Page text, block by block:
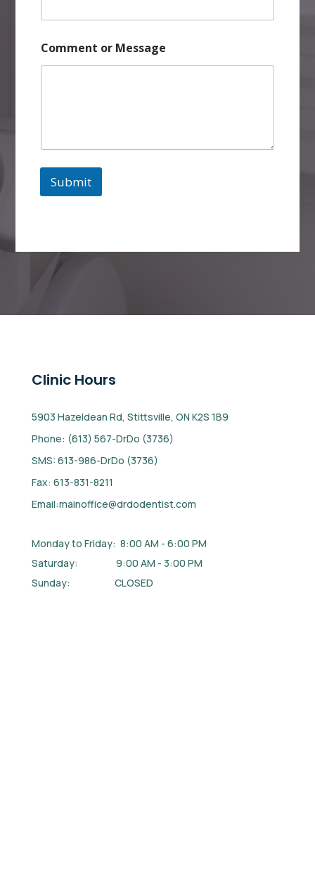
e
t
e
Comment or Message
Submit
Clinic Hours
5903 Hazeldean Rd, Stittsville, ON K2S 1B9
Phone: (613) 567-DrDo (3736)
SMS: 613-986-DrDo (3736)
Fax: 613-831-8211
Email:mainoffice@drdodentist.com
Monday to Friday: 8:00 AM - 6:00 PM
Saturday: 9:00 AM - 3:00 PM
Sunday: CLOSED